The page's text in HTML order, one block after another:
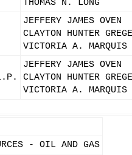
THOMAS N. LONG
JEFFERY JAMES OVEN
CLAYTON HUNTER
VICTORIA A. MARQUIS
JEFFERY JAMES OVEN
CLAYTON HUNTER
VICTORIA A. MARQUIS
- OIL AND GAS